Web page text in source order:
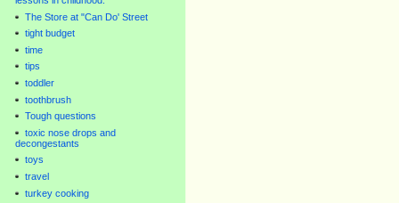
The Store at "Can Do' Street
tight budget
time
tips
toddler
toothbrush
Tough questions
toxic nose drops and
decongestants
toys
travel
turkey cooking